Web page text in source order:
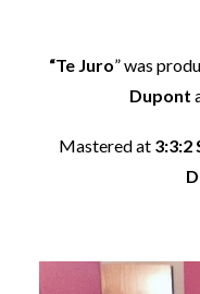
“Te Juro” was
Dupont
Mastered at 3:3:2